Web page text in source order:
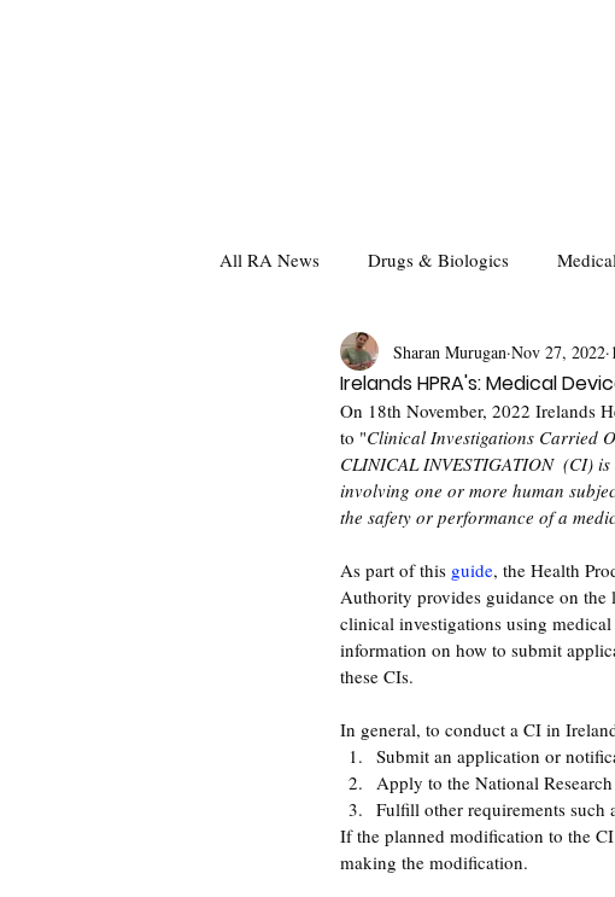
All RA News Drugs & Biologics
Irelands HPRA's: Medical
Sharan Murugan Nov 27, 2022
On 18th November, 2022 Irelands
to "Clinical Investigations Carried
CLINICAL INVESTIGATION  (CI) is
involving one or more human
the safety or performance of a
As part of this guide, the Health
Authority provides guidance on the
clinical investigations using
information on how to submit
these CIs.
In general, to conduct a CI in
Submit an application or
Apply to the National
Fulfill other requirements such
If the planned modification to the
making the modification.